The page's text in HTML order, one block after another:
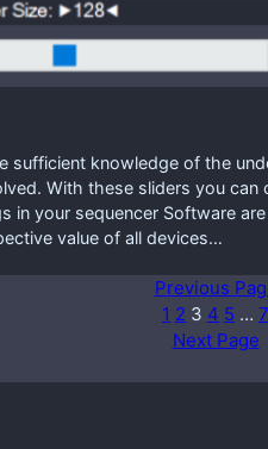
sufficient knowledge of the
With these sliders you
in your sequencer Software
value of all devices…
Previous
1 2 3 4 5 … 7
Next Page